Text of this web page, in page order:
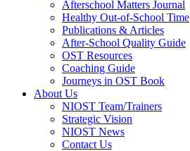
Afterschool Matters Journal
Healthy Out-of-School Time
Publications & Articles
After-School Quality Guide
OST Resources
Coaching Guide
Journeys in OST Book
About Us
NIOST Team/Trainers
Strategic Vision
NIOST News
Contact Us